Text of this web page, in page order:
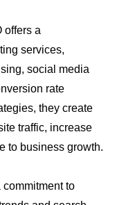
offers a
services,
social media
rate
they create
traffic, increase
to business growth.
to